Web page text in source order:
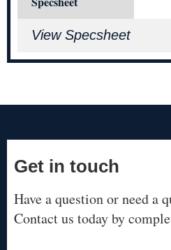
View Specsheet
Get in touch
Have a question or need a
Contact us today by